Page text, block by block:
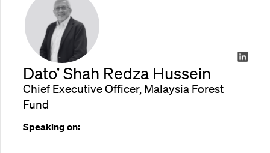
Dato’ Shah Redza Hussein
Chief Executive Officer, Malaysia Forest
Fund
Speaking on: